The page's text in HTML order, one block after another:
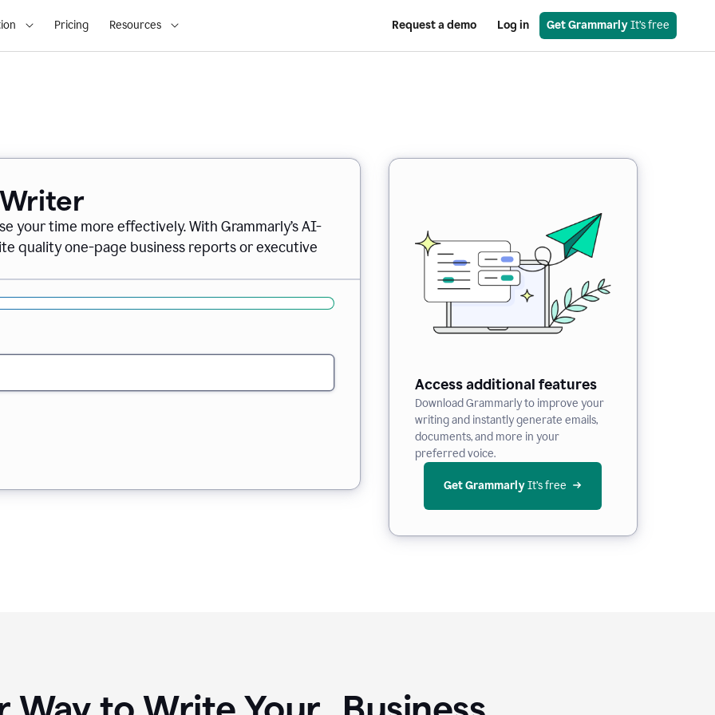
Pricing Resources Request a demo Log in Get Grammarly It’s free
your time more effectively. With Grammarly’s AI-
quality one-page business reports or executive
Access additional features
Download Grammarly to improve your
writing and instantly generate emails,
documents, and more in your
preferred voice.
Get Grammarly It’s free